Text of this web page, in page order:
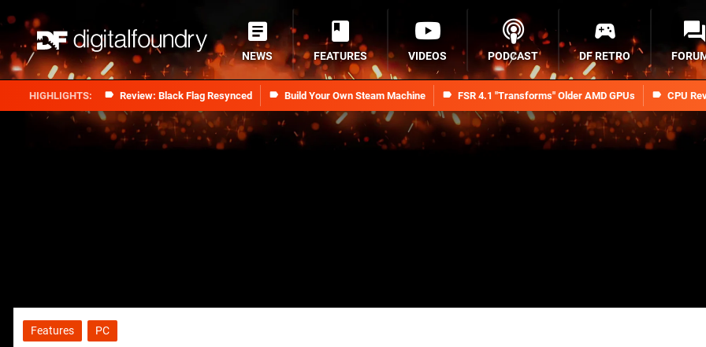
Review: Black Flag Resynced Build Your Own Steam Machine FSR 4.1 "Transforms" Older AMD GPUs CPU
NEWS FEATURES VIDEOS PODCAST DF RETRO
Features PC